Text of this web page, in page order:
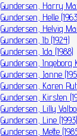
Gundersen, Harry
Gundersen, Helle
Gundersen, Helvig
Gundersen, Ib (1924)
Gundersen, Ida (1988)
Gundersen, Ingeborg
Gundersen, Janne
Gundersen, Karen
Gundersen, Kirsten
Gundersen, Lilly
Gundersen, Line (1993)
Gundersen, Mette